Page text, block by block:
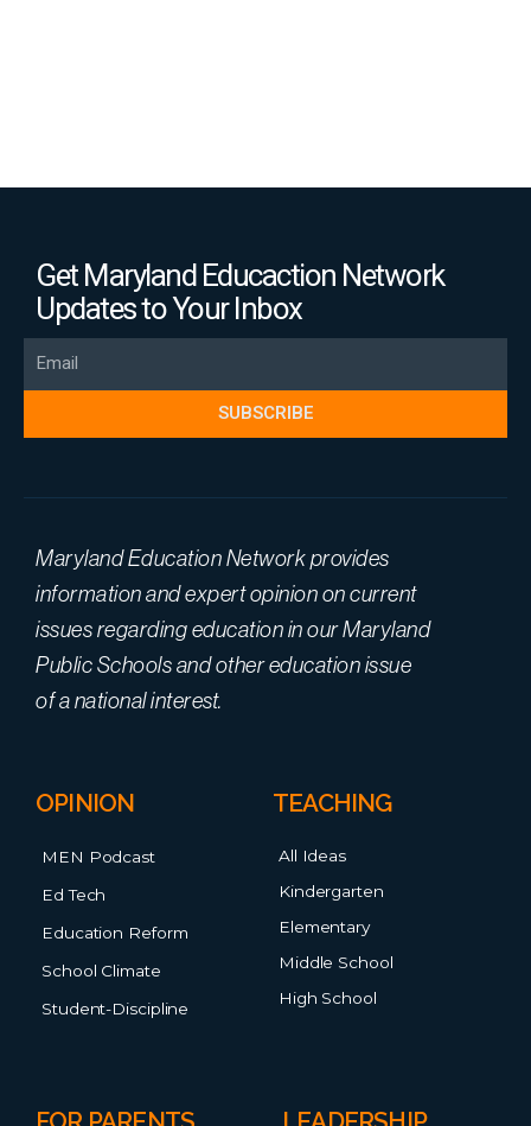
Get Maryland Educaction Network
Updates to Your Inbox
SUBSCRIBE
Maryland Education Network provides
information and expert opinion on current
issues regarding education in our Maryland
Public Schools and other education issue
of a national interest.
OPINION
MEN Podcast
Ed Tech
Education Reform
School Climate
Student-Discipline
TEACHING
All Ideas
Kindergarten
Elementary
Middle School
High School